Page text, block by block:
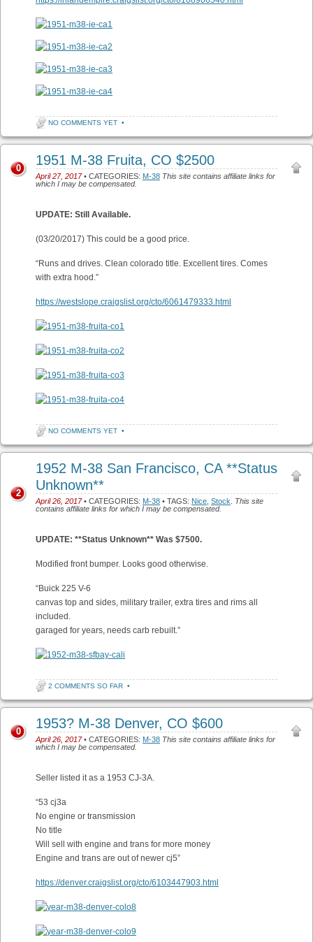
NO COMMENTS YET •
1951 M-38 Fruita, CO $2500
April 27, 2017• CATEGORIES: M-38 This site contains affiliate links for
which I may be compensated.
0
UPDATE: Still Available.
(03/20/2017) This could be a good price.
“Runs and drives. Clean colorado title. Excellent tires. Comes
with extra hood.”
https://westslope.craigslist.org/cto/6061479333.html
NO COMMENTS YET •
1952 M-38 San Francisco, CA **Status
Unknown**
April 26, 2017• CATEGORIES: M-38 • TAGS: Nice Stock
This site
contains affiliate links for which I may be compensated.
2
UPDATE: **Status Unknown** Was $7500.
Modified front bumper. Looks good otherwise.
“Buick 225 V-6
canvas top and sides, military trailer, extra tires and rims all
included.
garaged for years, needs carb rebuilt.”
2 COMMENTS SO FAR •
1953? M-38 Denver, CO $600
April 26, 2017• CATEGORIES: M-38 This site contains affiliate links for
which I may be compensated.
0
Seller listed it as a 1953 CJ-3A.
“53 cj3a
No engine or transmission
No title
Will sell with engine and trans for more money
Engine and trans are out of newer cj5”
https://denver.craigslist.org/cto/6103447903.html